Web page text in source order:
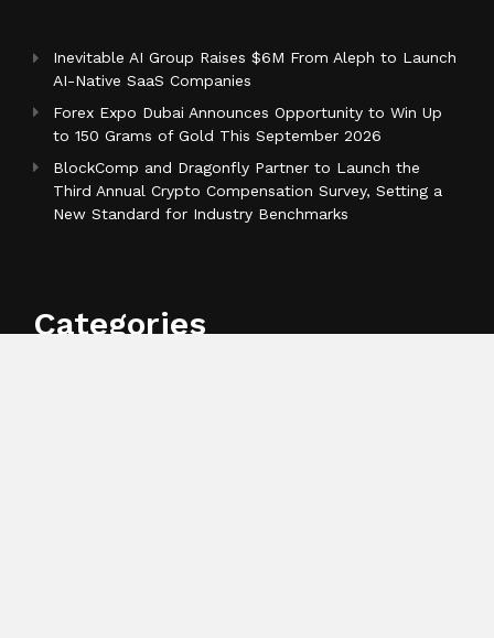
Inevitable AI Group Raises $6M From Aleph to Launch
AI-Native SaaS Companies
Forex Expo Dubai Announces Opportunity to Win Up
to 150 Grams of Gold This September 2026
BlockComp and Dragonfly Partner to Launch the
Third Annual Crypto Compensation Survey, Setting a
New Standard for Industry Benchmarks
Categories